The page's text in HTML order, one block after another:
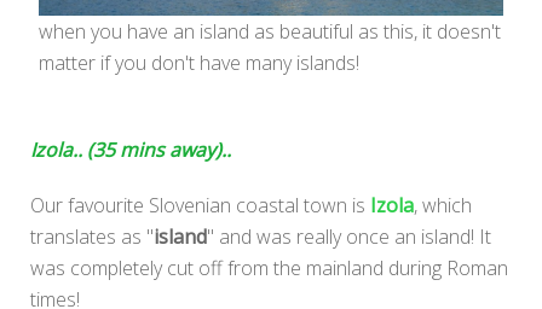
when you have an island as beautiful as this, it doesn't
matter if you don't have many islands!
Izola.. (35 mins away)..
Our favourite Slovenian coastal town is Izola, which
translates as "island" and was really once an island! It
was completely cut off from the mainland during Roman
times!